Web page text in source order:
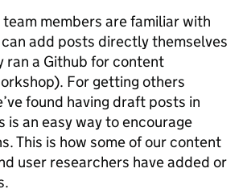
team members are familiar with
add posts directly themselves
ran a Github for content
For getting others
found having draft posts in
is an easy way to encourage
This is how some of our content
user researchers have added or